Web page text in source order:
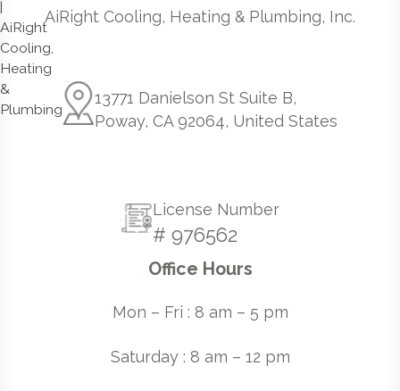
AiRight Cooling, Heating & Plumbing, Inc.
13771 Danielson St Suite B,
Poway, CA 92064, United States
License Number
# 976562
Office Hours
Mon – Fri : 8 am – 5 pm
Saturday : 8 am – 12 pm